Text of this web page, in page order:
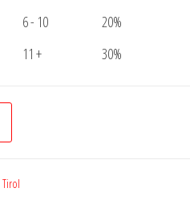
6 - 10
20%
11 + 30%
Tirol